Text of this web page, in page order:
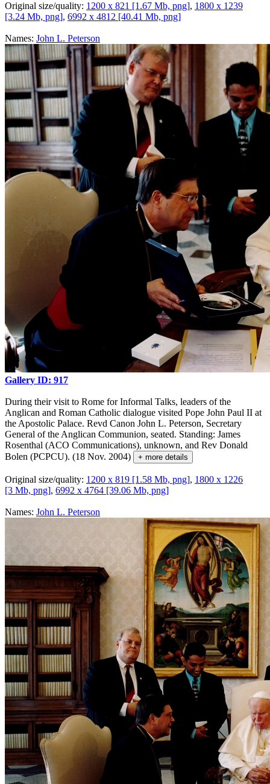
Original size/quality: 1200 x 821 [1.67 Mb, png], 1800 x 1239
[3.24 Mb, png], 6992 x 4812 [40.41 Mb, png]
Names: John L. Peterson
Gallery ID: 917
During their visit to Rome for Informal Talks, leaders of the
Anglican and Roman Catholic dialogue visited Pope John Paul II at
the Apostolic Palace. Revd Canon John L. Peterson, Secretary
General of the Anglican Communion, seated. Standing: James
Rosenthal (ACO Communications), unknown, and Rev Donald
Bolen (PCPCU). (18 Nov. 2004)
+ more details
Original size/quality: 1200 x 819 [1.58 Mb, png], 1800 x 1226
[3 Mb, png], 6992 x 4764 [39.06 Mb, png]
Names: John L. Peterson